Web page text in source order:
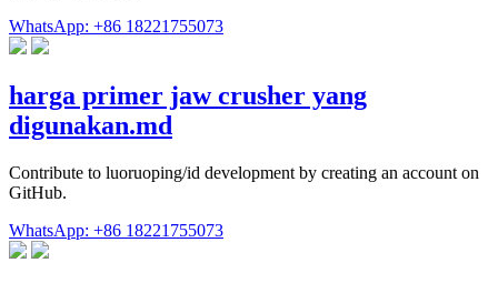
WhatsApp: +86 18221755073
harga primer jaw crusher yang
digunakan.md
Contribute to luoruoping/id development by creating an account on
GitHub.
WhatsApp: +86 18221755073